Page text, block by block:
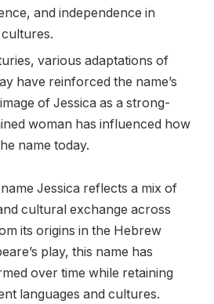
and independence in
various adaptations of
have reinforced the name’s
of Jessica as a strong-
woman has influenced how
name today.
Jessica reflects a mix of
cultural exchange across
its origins in the Hebrew
play, this name has
over time while retaining
languages and cultures.